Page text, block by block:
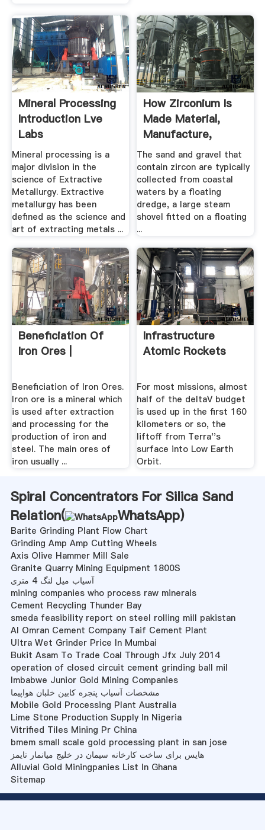
Mineral Processing
Introduction Lve
Labs
Mineral processing is a
major division in the
science of Extractive
Metallurgy. Extractive
metallurgy has been
defined as the science and
art of extracting metals ...
How Zirconium Is
Made Material,
Manufacture,
Making ...
The sand and gravel that
contain zircon are typically
collected from coastal
waters by a floating
dredge, a large steam
shovel fitted on a floating
...
Beneficiation Of
Iron Ores |
Beneficiation of Iron Ores.
Iron ore is a mineral which
is used after extraction
and processing for the
production of iron and
steel. The main ores of
iron usually ...
Infrastructure
Atomic Rockets
For most missions, almost
half of the deltaV budget
is used up in the first 160
kilometers or so, the
liftoff from Terra''s
surface into Low Earth
Orbit.
Spiral Concentrators For Silica Sand
Relation(
WhatsApp)
Barite Grinding Plant Flow Chart
Grinding Amp Amp Cutting Wheels
Axis Olive Hammer Mill Sale
Granite Quarry Mining Equipment 1800S
آسیاب میل لنگ 4 متری
mining companies who process raw minerals
Cement Recycling Thunder Bay
smeda feasibility report on steel rolling mill pakistan
Al Omran Cement Company Taif Cement Plant
Ultra Wet Grinder Price In Mumbai
Bukit Asam To Trade Coal Through Jfx July 2014
operation of closed circuit cement grinding ball mil
Imbabwe Junior Gold Mining Companies
مشخصات آسیاب پنجره کابین خلبان هواپیما
Mobile Gold Processing Plant Australia
Lime Stone Production Supply In Nigeria
Vitrified Tiles Mining Pr China
bmem small scale gold processing plant in san jose
هایس برای ساخت کارخانه سیمان در خلیج میانمار تایمز
Alluvial Gold Miningpanies List In Ghana
Sitemap